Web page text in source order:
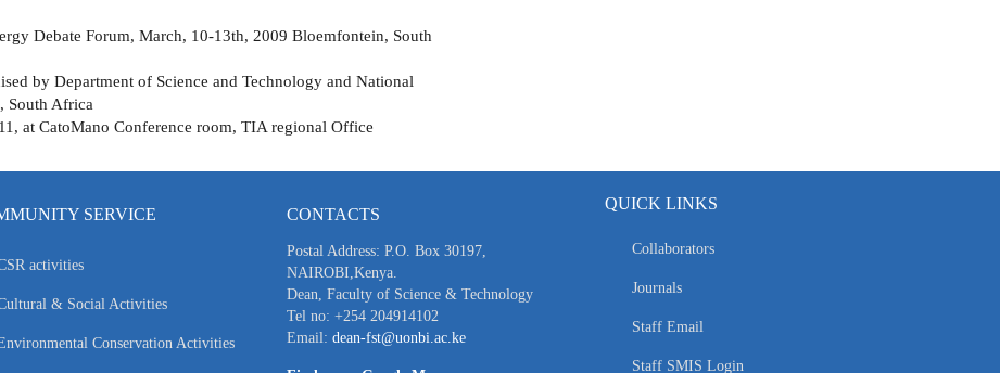
Debate Forum, March, 10-13th, 2009 Bloemfontein, South
by Department of Science and Technology and National
South Africa
at CatoMano Conference room, TIA regional Office
SERVICE
activities
& Social Activities
Conservation Activities
CONTACTS
Postal Address: P.O. Box 30197,
NAIROBI,Kenya.
Dean, Faculty of Science & Technology
Tel no: +254 204914102
Email: dean-fst@uonbi.ac.ke
QUICK LINKS
Collaborators
Journals
Staff Email
Staff SMIS Login